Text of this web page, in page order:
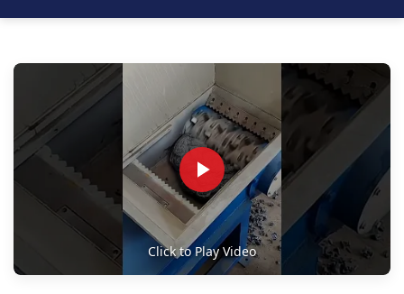
Click to Play Video